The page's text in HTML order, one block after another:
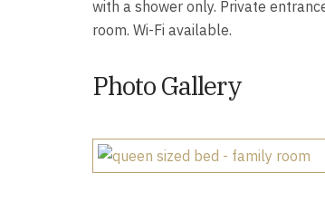
with a shower only. Private
room. Wi-Fi available.
Photo Gallery